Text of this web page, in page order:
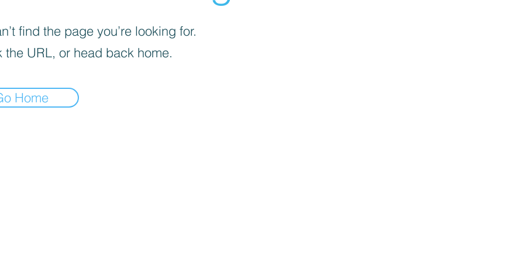
find the page you’re looking for.
the URL, or head back home.
Home